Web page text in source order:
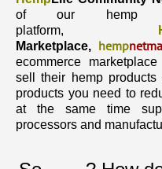
of our hemp
platform,
Marketplace, hemp
ecommerce
sell their hemp
products you need to
at the same time
processors and